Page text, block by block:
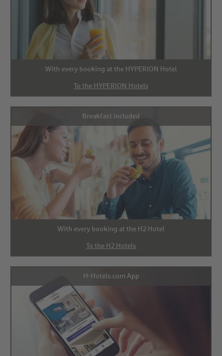
With every booking at the HYPERION Hotel
To the HYPERION Hotels
Breakfast included
With every booking at the H2 Hotel
To the H2 Hotels
H-Hotels.com App